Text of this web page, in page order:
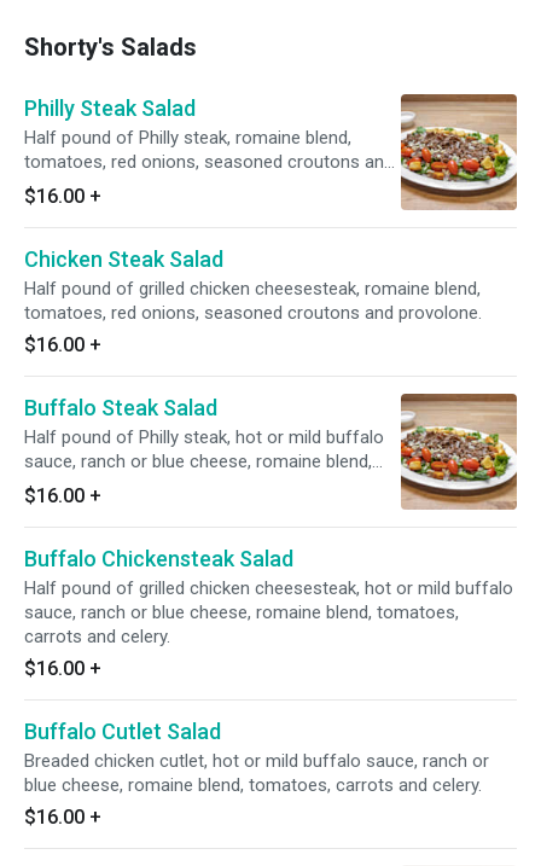
Shorty's Salads
Philly Steak Salad
Half pound of Philly steak, romaine blend,
tomatoes, red onions, seasoned croutons and
provolone.
$16.00 +
Chicken Steak Salad
Half pound of grilled chicken cheesesteak, romaine blend,
tomatoes, red onions, seasoned croutons and provolone.
$16.00 +
Buffalo Steak Salad
Half pound of Philly steak, hot or mild buffalo
sauce, ranch or blue cheese, romaine blend,
tomatoes, carrots and celery.
$16.00 +
Buffalo Chickensteak Salad
Half pound of grilled chicken cheesesteak, hot or mild buffalo
sauce, ranch or blue cheese, romaine blend, tomatoes,
carrots and celery.
$16.00 +
Buffalo Cutlet Salad
Breaded chicken cutlet, hot or mild buffalo sauce, ranch or
blue cheese, romaine blend, tomatoes, carrots and celery.
$16.00 +